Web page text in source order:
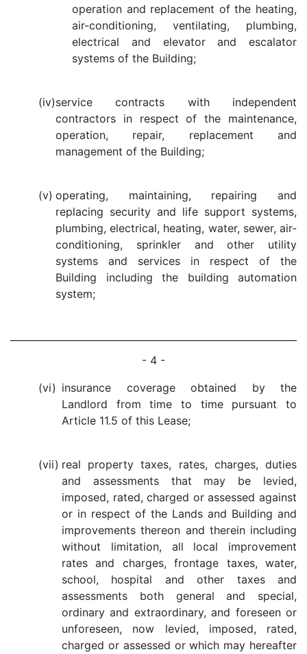
operation and replacement of the heating,
air-conditioning, ventilating, plumbing,
electrical and elevator and escalator
systems of the Building;
(iv)service contracts with independent
contractors in respect of the maintenance,
operation, repair, replacement and
management of the Building;
(v) operating, maintaining, repairing and
replacing security and life support systems,
plumbing, electrical, heating, water, sewer, air-
conditioning, sprinkler and other utility
systems and services in respect of the
Building including the building automation
system;
- 4 -
(vi) insurance coverage obtained by the
Landlord from time to time pursuant to
Article 11.5 of this Lease;
(vii) real property taxes, rates, charges, duties
and assessments that may be levied,
imposed, rated, charged or assessed against
or in respect of the Lands and Building and
improvements thereon and therein including
without limitation, all local improvement
rates and charges, frontage taxes, water,
school, hospital and other taxes and
assessments both general and special,
ordinary and extraordinary, and foreseen or
unforeseen, now levied, imposed, rated,
charged or assessed or which may hereafter